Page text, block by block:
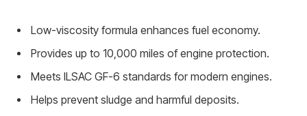
Low-viscosity formula enhances fuel economy.
Provides up to 10,000 miles of engine protection.
Meets ILSAC GF-6 standards for modern engines.
Helps prevent sludge and harmful deposits.